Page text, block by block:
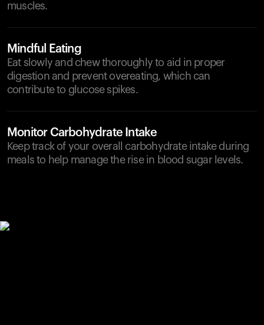
muscles.
Mindful Eating
Eat slowly and chew thoroughly to aid in proper
digestion and prevent overeating, which can
contribute to glucose spikes.
Monitor Carbohydrate Intake
Keep track of your overall carbohydrate intake during
meals to help manage the rise in blood sugar levels.